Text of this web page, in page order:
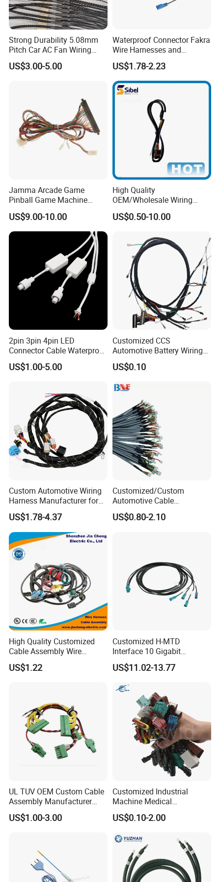
fields. Provide comprehensive pressure sensitive
adhesive product solutions for industry and
and self-adhesive labels.
The main products are
PVC electrical insulation tape, double-sided PET
tape, double-sided PE&EVA foam tape, acrylic
foam tape, aluminum foil tape, kraft paper tape,
BOPP tape, glass fiber tape, non-slip tape,
masking tape, reflective tape, automotive electrical
wiring harness tape, etc..
Label products: a variety of printed labels, special
Strong Durability 5.08mm
Pitch Car AC Fan Wiring
Harness
US$3.00-5.00
Waterproof Connector Fakra
Wire Harnesses and
Automotive Cable
Harnesses/Drone/Medical
Equipment Cable Harness
US$1.78-2.23
Jamma Arcade Game
Pinball Game Machine
Wiring Harness
US$9.00-10.00
High Quality
OEM/Wholesale Wiring
Harness for
Automotive/Cable/Connect
cal/Light/Radio/Audio
US$0.50-10.00
2pin 3pin 4pin LED
Connector Cable Waterproof
IP67 Male Female Jack
Waterproof Extension
US$1.00-5.00
Customized CCS
Automotive Battery Wiring
Harness Vehicle Battery
Pack Harness -40~125℃
US$0.10
Custom Automotive Wiring
Harness Manufacturer for
Industrial Control Servo for
Electronic Automobile
US$1.78-4.37
Customized/Custom
Automotive Cable
Harness/Wire/Cable/Wiring
Harness/Wire
US$0.80-2.10
High Quality Customized
Cable Assembly Wire
Harness with IATF16949 UL
Certification for Industrial
US$1.22
Customized H-MTD
Interface 10 Gigabit
Ethernet Wire Harness and
Automotive Cable
US$11.02-13.77
UL TUV OEM Custom Cable
Assembly Manufacturer
Electric Industrial Engine
Motor Wire Harness
US$1.00-3.00
Customized Industrial
Machine Medical
Equipment Automotive
Motorcycle Cable Assembly
US$0.10-2.00